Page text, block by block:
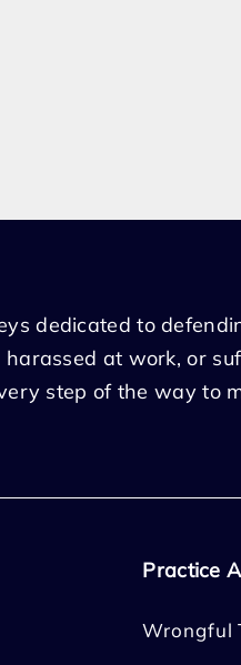
dedicated to
at work, or
step of the way to
Practice
Wrongful